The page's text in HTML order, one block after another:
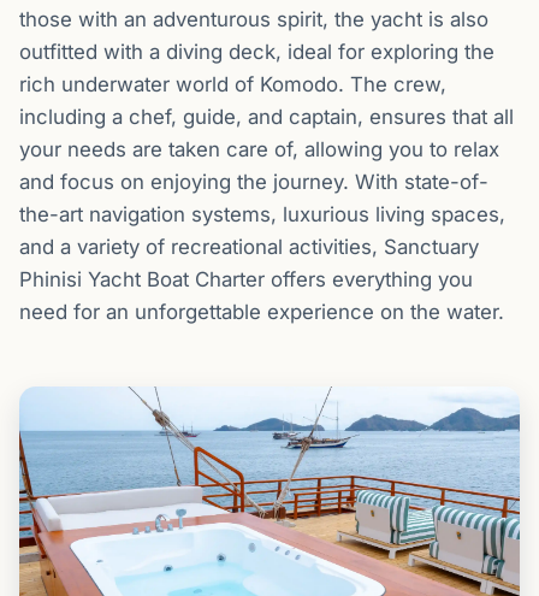
those with an adventurous spirit, the yacht is also
outfitted with a diving deck, ideal for exploring the
rich underwater world of Komodo. The crew,
including a chef, guide, and captain, ensures that all
your needs are taken care of, allowing you to relax
and focus on enjoying the journey. With state-of-
the-art navigation systems, luxurious living spaces,
and a variety of recreational activities, Sanctuary
Phinisi Yacht Boat Charter offers everything you
need for an unforgettable experience on the water.